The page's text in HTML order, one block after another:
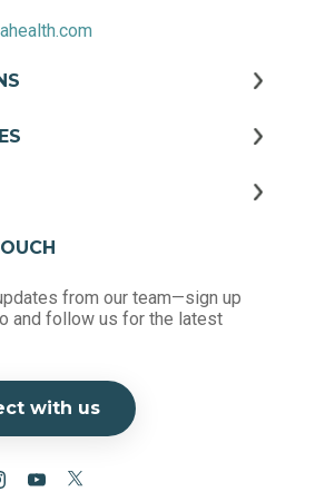
from our team—sign up
and follow us for the latest
with us